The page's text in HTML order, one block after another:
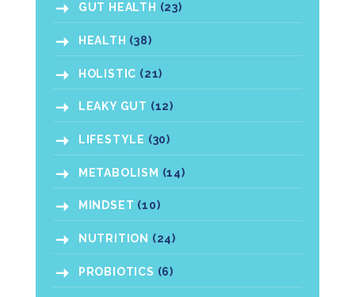
GUT HEALTH (23)
HEALTH (38)
HOLISTIC (21)
LEAKY GUT (12)
LIFESTYLE (30)
METABOLISM (14)
MINDSET (10)
NUTRITION (24)
PROBIOTICS (6)